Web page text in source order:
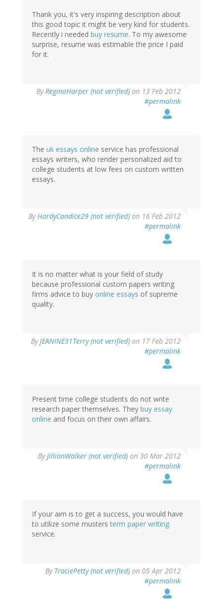
Thank you, it's very inspiring description about
this good topic it might be very kind for students.
Recently i needed buy resume. To my awesome
surprise, resume was estimable the price I paid
for it.
ByReginaHarper (not verified) on 13 Feb 2012
#permalink
The uk essays online service has professional
essays writers, who render personalized aid to
college students at low fees on custom written
essays.
ByHardyCandice29 (not verified) on 16 Feb 2012
#permalink
It is no matter what is your field of study
because professional custom papers writing
firms advice to buy online essays of supreme
quality.
ByJEANINE31Terry (not verified) on 17 Feb 2012
#permalink
Present time college students do not write
research paper themselves. They buy essay
online and focus on their own affairs.
ByJillianWalker (not verified) on 30 Mar 2012
#permalink
If your aim is to get a success, you would have
to utilize some mustersterm paper writing
service.
By TraciePetty (not verified) on 05 Apr 2012
#permalink